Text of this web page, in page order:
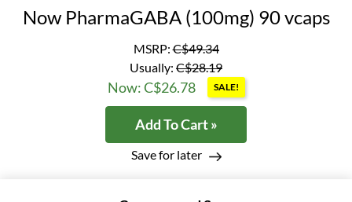
Now PharmaGABA (100mg) 90 vcaps
MSRP:C$49.34
Usually: C$28.19
Now: C$26.78 SALE!
Add To Cart »
Save for later